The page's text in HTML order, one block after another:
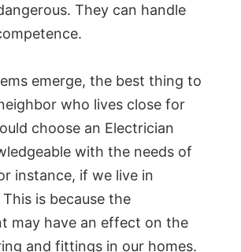
They can handle
emerge, the best thing to
who lives close for
choose an Electrician
with the needs of
instance, if we live in
is because the
may have an effect on the
and fittings in our homes.